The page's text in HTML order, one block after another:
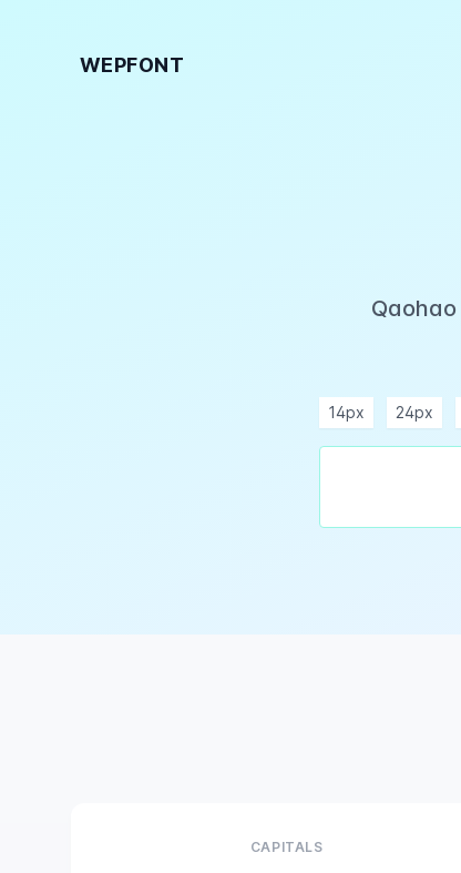
WEPFONT
14px 24px
CAPITALS